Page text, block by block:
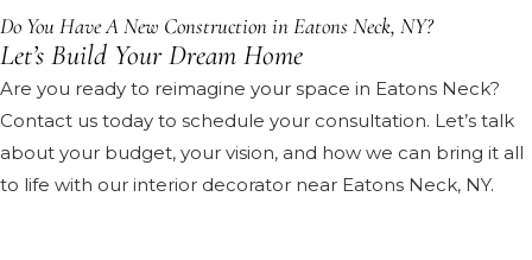
Do You Have A New Construction in Eatons Neck, NY?
Let’s Build Your Dream Home
Are you ready to reimagine your space in Eatons Neck?
Contact us today to schedule your consultation. Let’s talk
about your budget, your vision, and how we can bring it all
to life with our interior decorator near Eatons Neck, NY.